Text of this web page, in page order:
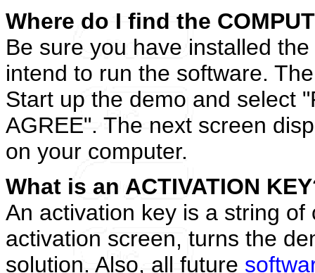
Where do I find the
Be sure you have installed
intend to run the software.
Start up the demo and select
AGREE". The next screen
on your computer.
What is an ACTIVATION
An activation key is a string
activation screen, turns the
solution. Also, all future